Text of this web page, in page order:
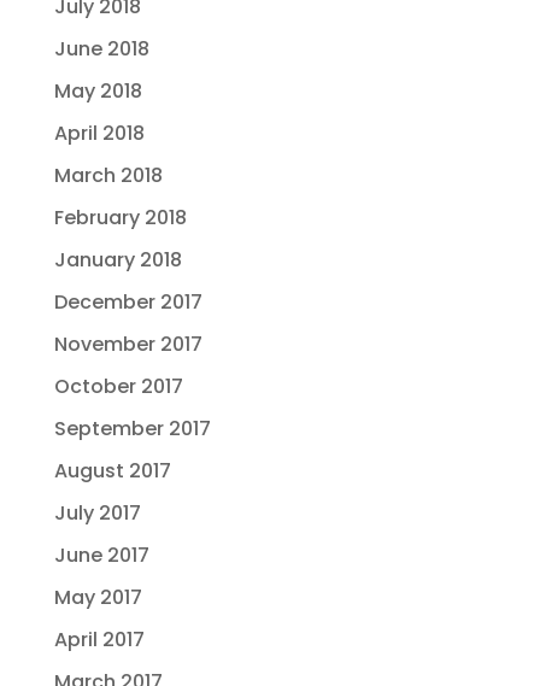
July 2018
June 2018
May 2018
April 2018
March 2018
February 2018
January 2018
December 2017
November 2017
October 2017
September 2017
August 2017
July 2017
June 2017
May 2017
April 2017